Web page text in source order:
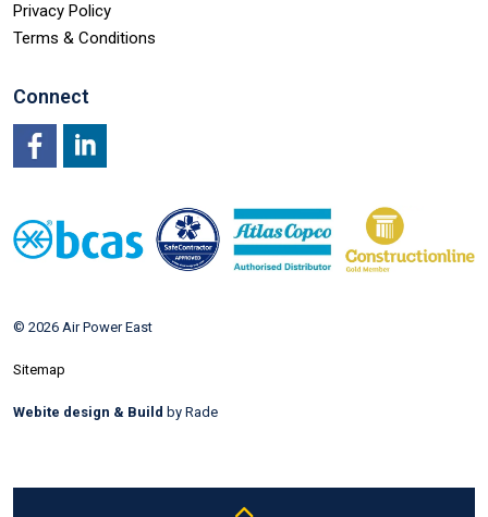
Privacy Policy
Terms & Conditions
Connect
© 2026 Air Power East
Sitemap
Webite design & Build by Rade